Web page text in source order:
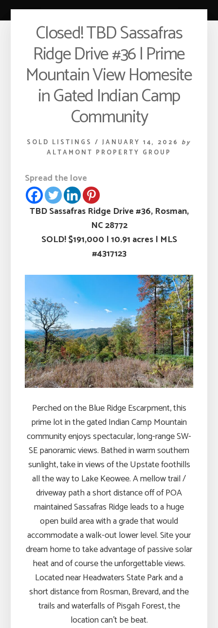
Closed! TBD Sassafras
Ridge Drive #36 | Prime
Mountain View Homesite
in Gated Indian Camp
Community
SOLD LISTINGS / JANUARY 14, 2026 by
ALTAMONT PROPERTY GROUP
Spread the love
TBD Sassafras Ridge Drive #36, Rosman,
NC 28772
SOLD! $191,000 |10.91 acres | MLS
#4317123
Perched on the Blue Ridge Escarpment, this
prime lot in the gated Indian Camp Mountain
community enjoys spectacular, long-range SW-
SE panoramic views. Bathed in warm southern
sunlight, take in views of the Upstate foothills
all the way to Lake Keowee. A mellow trail /
driveway path a short distance off of POA
maintained Sassafras Ridge leads to a huge
open build area with a grade that would
accommodate a walk-out lower level. Site your
dream home to take advantage of passive solar
heat and of course the unforgettable views.
Located near Headwaters State Park and a
short distance from Rosman, Brevard, and the
trails and waterfalls of Pisgah Forest, the
location can’t be beat.